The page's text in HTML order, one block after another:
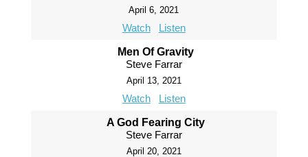
April 6, 2021
Watch Listen
Men Of Gravity
Steve Farrar
April 13, 2021
Watch Listen
A God Fearing City
Steve Farrar
April 20, 2021